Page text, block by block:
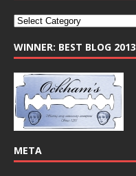
WINNER: BEST BLOG 2013
META